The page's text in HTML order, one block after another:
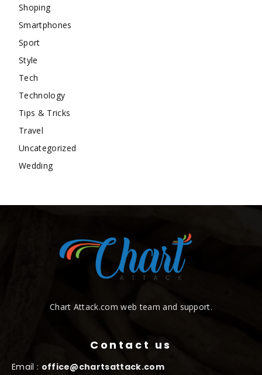
Shoping
Smartphones
Sport
Style
Tech
Technology
Tips & Tricks
Travel
Uncategorized
Wedding
Chart Attack.com web team and support.
Contact us
Email : office@chartsattack.com